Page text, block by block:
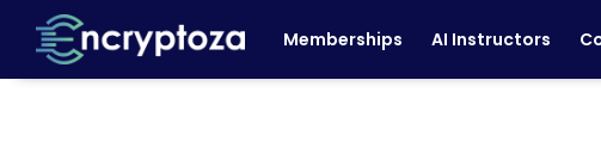
content
Memberships AI Instructors